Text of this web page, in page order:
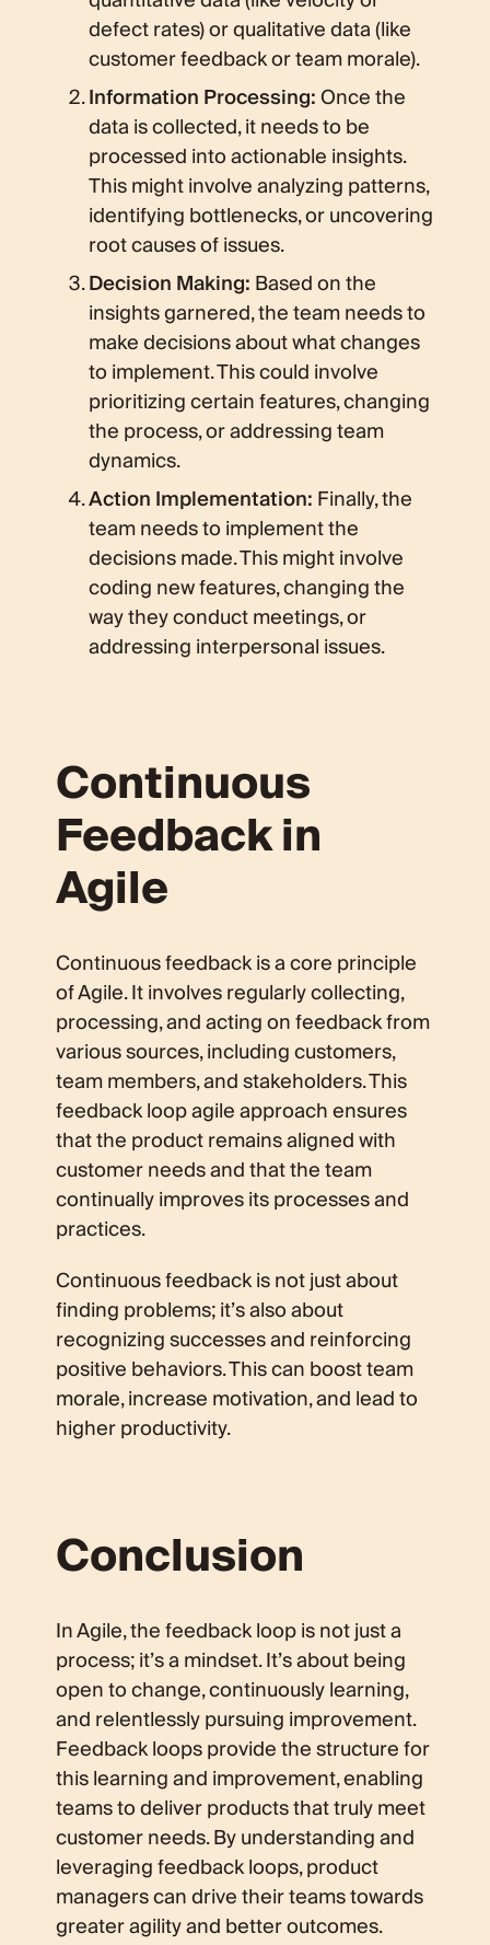
defect rates) or qualitative data (like
customer feedback or team morale).
Information Processing:Once the
data is collected, it needs to be
processed into actionable insights.
This might involve analyzing patterns,
identifying bottlenecks, or uncovering
root causes of issues.
Decision Making:Based on the
insights garnered, the team needs to
make decisions about what changes
to implement. This could involve
prioritizing certain features, changing
the process, or addressing team
dynamics.
Action Implementation:Finally, the
team needs to implement the
decisions made. This might involve
coding new features, changing the
way they conduct meetings, or
addressing interpersonal issues.
Continuous
Feedback in
Agile
Continuous feedback is a core principle
of Agile. It involves regularly collecting,
processing, and acting on feedback from
various sources, including customers,
team members, and stakeholders. This
feedback loop agile approach ensures
that the product remains aligned with
customer needs and that the team
continually improves its processes and
practices.
Continuous feedback is not just about
finding problems; it’s also about
recognizing successes and reinforcing
positive behaviors. This can boost team
morale, increase motivation, and lead to
higher productivity.
Conclusion
In Agile, the feedback loop is not just a
process; it’s a mindset. It’s about being
open to change, continuously learning,
and relentlessly pursuing improvement.
Feedback loops provide the structure for
this learning and improvement, enabling
teams to deliver products that truly meet
customer needs. By understanding and
leveraging feedback loops, product
managers can drive their teams towards
greater agility and better outcomes.